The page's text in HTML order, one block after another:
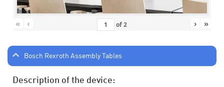
« ‹ of2 › »
Bosch Rexroth Assembly Tables
Description of the device: